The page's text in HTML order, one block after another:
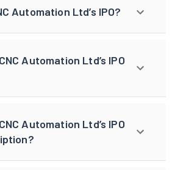
Automation Ltd’s IPO?
Automation Ltd’s IPO
Automation Ltd’s IPO